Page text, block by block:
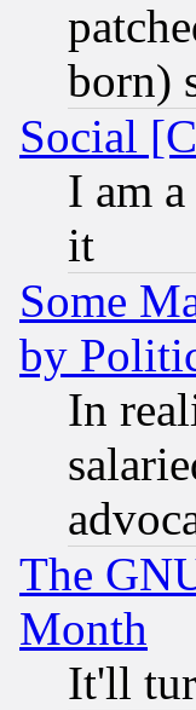
born)
Social
I am
it
Some
by
In
The
Month
It'll